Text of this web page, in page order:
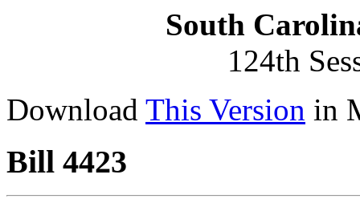
South
124th
Download This Version in
Bill 4423